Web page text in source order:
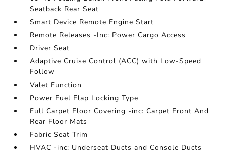
Seatback Rear Seat
Smart Device Remote Engine Start
Remote Releases -Inc: Power Cargo Access
Driver Seat
Adaptive Cruise Control (ACC) with Low-Speed
Follow
Valet Function
Power Fuel Flap Locking Type
Full Carpet Floor Covering -inc: Carpet Front And
Rear Floor Mats
Fabric Seat Trim
HVAC -inc: Underseat Ducts and Console Ducts